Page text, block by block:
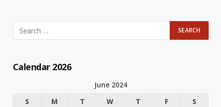
Calendar 2026
June 2024
S
M T W T F
S